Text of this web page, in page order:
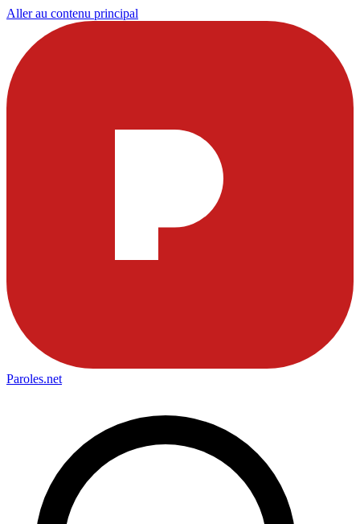
Aller au contenu principal
Paroles.net